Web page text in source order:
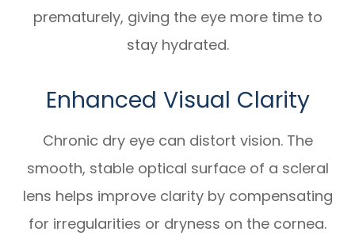
prematurely, giving the eye more time to
stay hydrated.
Enhanced Visual Clarity
Chronic dry eye can distort vision. The
smooth, stable optical surface of a scleral
lens helps improve clarity by compensating
for irregularities or dryness on the cornea.